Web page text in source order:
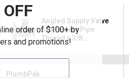
Angled Supply Valve
3/8 Female Pipe
Thread x 3/8
Compression
PlumbPak
order of $100+ by
and promotions!